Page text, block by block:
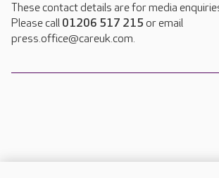
These contact details are for media
Please call 01206 517 215 or email
press.office@careuk.com.